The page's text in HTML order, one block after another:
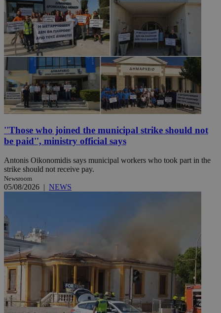
''Those who joined the municipal strike should not
be paid'', ministry official says
Antonis Oikonomidis says municipal workers who took part in the
strike should not receive pay.
Newsroom
05/08/2026 | NEWS